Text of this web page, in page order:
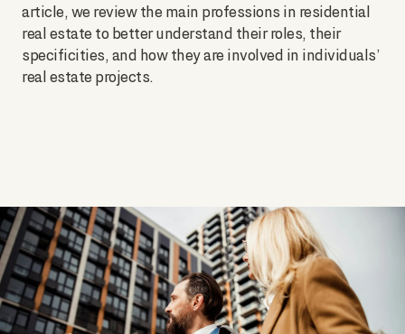
article, we review the main professions in residential
real estate to better understand their roles, their
specificities, and how they are involved in individuals’
real estate projects.